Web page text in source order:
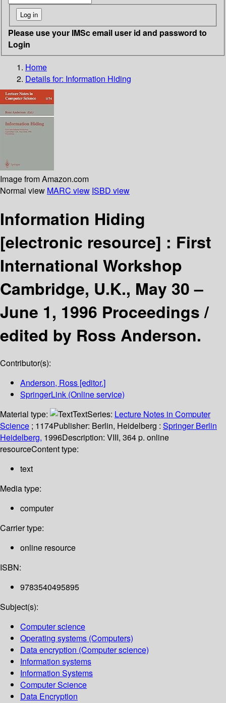
Please use your IMSc email user id and password to
Login
Home
Details for: Information Hiding
Image from Amazon.com
Normal view MARC view ISBD view
Information Hiding
[electronic resource] : First
International Workshop
Cambridge, U.K., May 30 –
June 1, 1996 Proceedings /
edited by Ross Anderson.
Contributor(s):
Anderson, Ross [editor.]
SpringerLink (Online service)
Material type:
TextSeries: Lecture Notes in Computer
Science ; 1174Publisher: Berlin, Heidelberg : Springer Berlin
Heidelberg, 1996Description: VIII, 364 p. online
resourceContent type:
text
Media type:
computer
Carrier type:
online resource
ISBN:
9783540495895
Subject(s):
Computer science
Operating systems (Computers)
Data encryption (Computer science)
Information systems
Information Systems
Computer Science
Data Encryption